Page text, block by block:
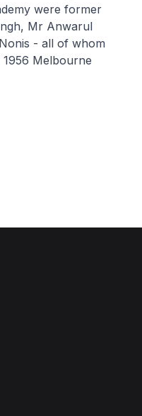
were former
Mr Anwarul
- all of whom
Melbourne